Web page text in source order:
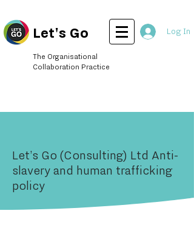
Log In
Let's Go
The Organisational
Collaboration Practice
Let’s Go (Consulting) Ltd Anti-
slavery and human trafficking
policy